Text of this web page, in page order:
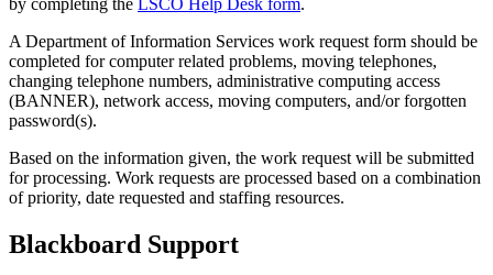
by completing the LSCO Help Desk form.
A Department of Information Services work request form should be
completed for computer related problems, moving telephones,
changing telephone numbers, administrative computing access
(BANNER), network access, moving computers, and/or forgotten
password(s).
Based on the information given, the work request will be submitted
for processing. Work requests are processed based on a combination
of priority, date requested and staffing resources.
Blackboard Support